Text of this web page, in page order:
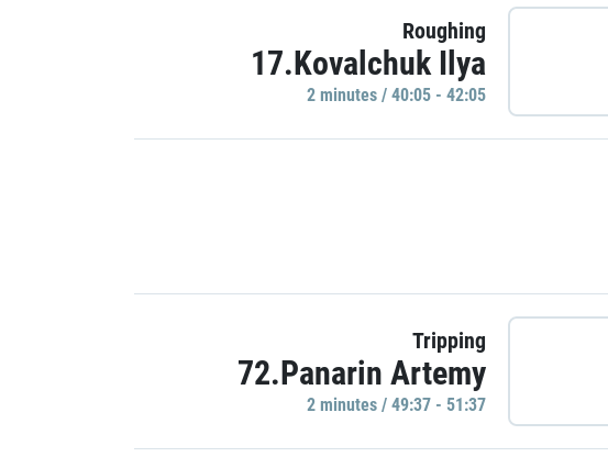
Roughing
17.Kovalchuk Ilya
2 minutes / 40:05 - 42:05
Tripping
72.Panarin Artemy
2 minutes / 49:37 - 51:37